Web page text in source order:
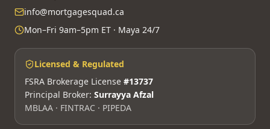
info@mortgagesquad.ca
Mon–Fri 9am–5pm ET · Maya 24/7
Licensed & Regulated
FSRA Brokerage License #13737
Principal Broker: Surrayya Afzal
MBLAA · FINTRAC · PIPEDA